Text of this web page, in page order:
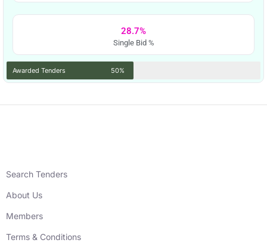
28.7%
Single Bid %
Awarded Tenders 50%
Search Tenders
About Us
Members
Terms & Conditions